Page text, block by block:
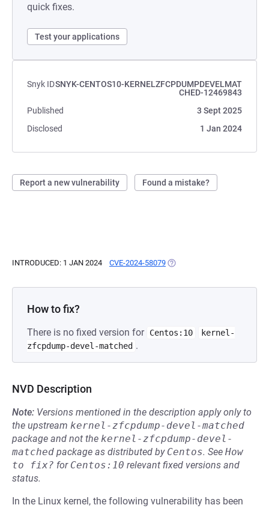
quick fixes.
Test your applications
Snyk IDSNYK-CENTOS10-KERNELZFCPDUMPDEVELMAT
CHED-12469843
Published
3 Sept 2025
Disclosed
1 Jan 2024
Report a new vulnerability Found a mistake?
INTRODUCED: 1 JAN 2024 CVE-2024-58079 (OPENS IN A NEW TAB)
How to fix?
There is no fixed version for Centos:10
kernel-
zfcpdump-devel-matched .
NVD Description
Note: Versions mentioned in the description apply only to
the upstream kernel-zfcpdump-devel-matched
package and not the kernel-zfcpdump-devel-
matched package as distributed by Centos. See How
to fix? for Centos:10 relevant fixed versions and
status.
In the Linux kernel, the following vulnerability has been